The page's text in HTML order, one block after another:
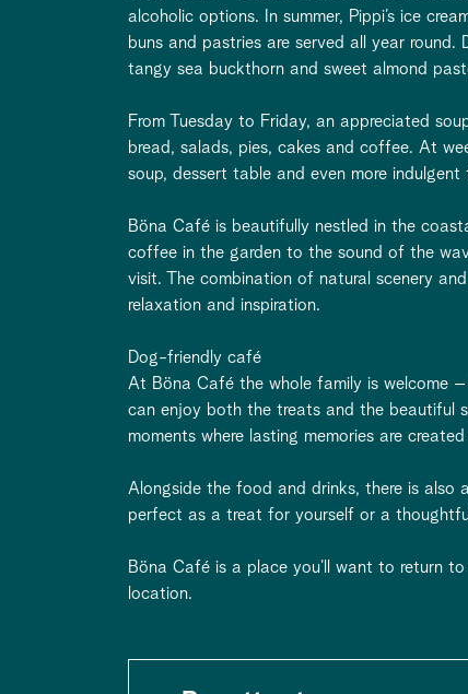
alcoholic options. In summer, Pippi’s ice
buns and pastries are served all year
tangy sea buckthorn and sweet almond
From Tuesday to Friday, an appreciated
bread, salads, pies, cakes and coffee. At
soup, dessert table and even more indulgent
Böna Café is beautifully nestled in the
coffee in the garden to the sound of the
visit. The combination of natural scenery
relaxation and inspiration.
Dog-friendly café
At Böna Café the whole family is welcome
can enjoy both the treats and the beautiful
moments where lasting memories are
Alongside the food and drinks, there is
perfect as a treat for yourself or a
Böna Café is a place you’ll want to return
location.